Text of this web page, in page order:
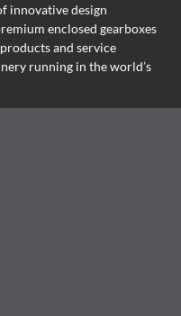
innovative design
enclosed gearboxes
and service
running in the world’s